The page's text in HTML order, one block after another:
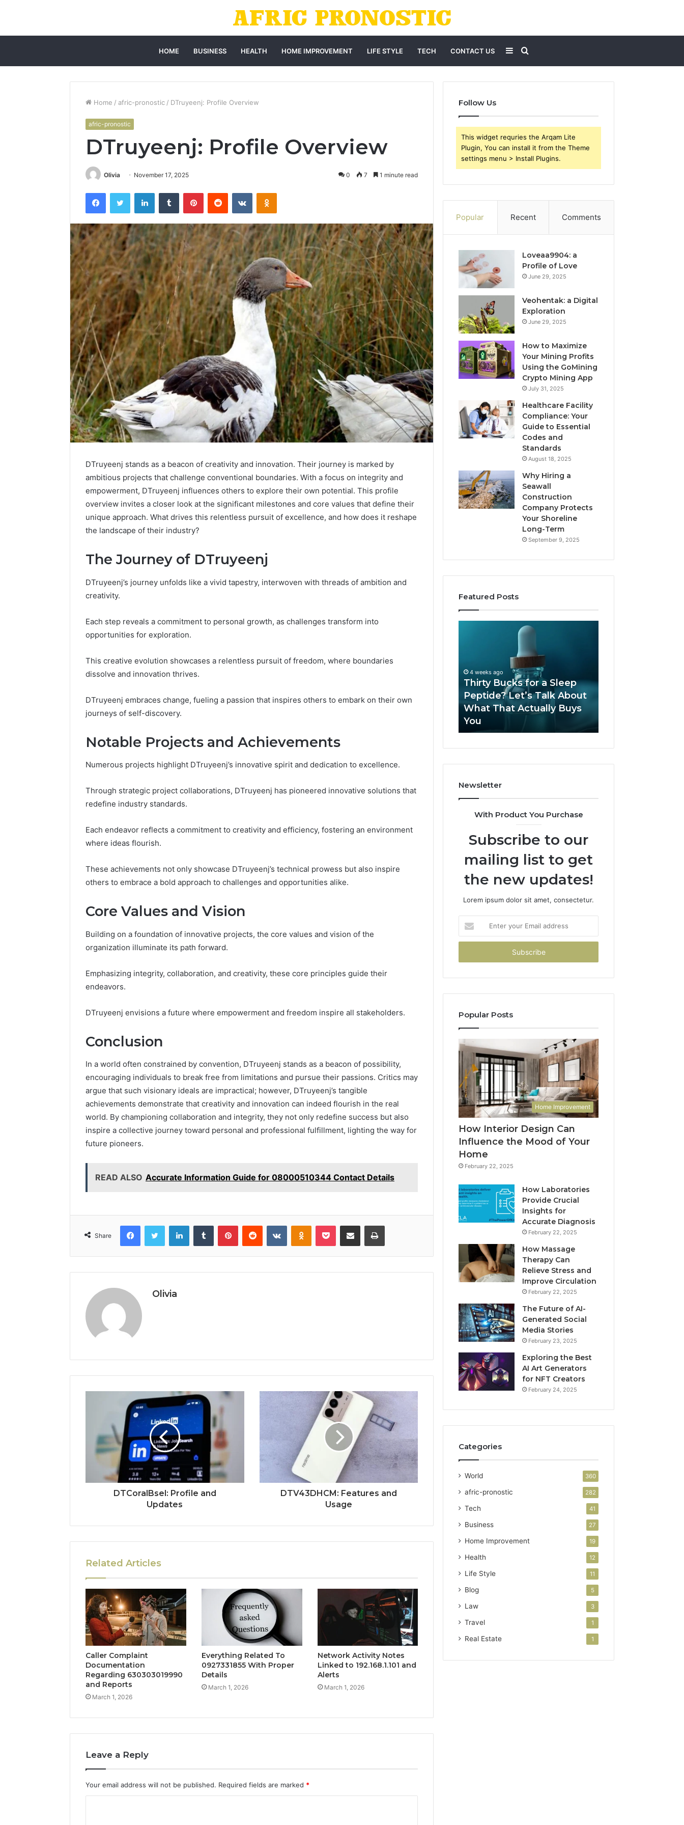
HOME BUSINESS HEALTH HOME IMPROVEMENT LIFE STYLE TECH CONTACT US Search
for
Sidebar
Home / afric-pronostic / DTruyeenj: Profile Overview
afric-pronostic
DTruyeenj: Profile Overview
Olivia November 17, 2025 0 7 1 minute read
FacebookTwitter LinkedInTumblr PinterestReddit VKontakteOdnoklassniki
DTruyeenj stands as a beacon of creativity and innovation. Their journey is marked by
ambitious projects that challenge conventional boundaries. With a focus on integrity and
empowerment, DTruyeenj influences others to explore their own potential. This profile
overview invites a closer look at the significant milestones and core values that define their
unique approach. What drives this relentless pursuit of excellence, and how does it reshape
the landscape of their industry?
The Journey of DTruyeenj
DTruyeenj’s journey unfolds like a vivid tapestry, interwoven with threads of ambition and
creativity.
Each step reveals a commitment to personal growth, as challenges transform into
opportunities for exploration.
This creative evolution showcases a relentless pursuit of freedom, where boundaries
dissolve and innovation thrives.
DTruyeenj embraces change, fueling a passion that inspires others to embark on their own
journeys of self-discovery.
Notable Projects and Achievements
Numerous projects highlight DTruyeenj’s innovative spirit and dedication to excellence.
Through strategic project collaborations, DTruyeenj has pioneered innovative solutions that
redefine industry standards.
Each endeavor reflects a commitment to creativity and efficiency, fostering an environment
where ideas flourish.
These achievements not only showcase DTruyeenj’s technical prowess but also inspire
others to embrace a bold approach to challenges and opportunities alike.
Core Values and Vision
Building on a foundation of innovative projects, the core values and vision of the
organization illuminate its path forward.
Emphasizing integrity, collaboration, and creativity, these core principles guide their
endeavors.
DTruyeenj envisions a future where empowerment and freedom inspire all stakeholders.
Conclusion
In a world often constrained by convention, DTruyeenj stands as a beacon of possibility,
encouraging individuals to break free from limitations and pursue their passions. Critics may
argue that such visionary ideals are impractical; however, DTruyeenj’s tangible
achievements demonstrate that creativity and innovation can indeed flourish in the real
world. By championing collaboration and integrity, they not only redefine success but also
inspire a collective journey toward personal and professional fulfillment, lighting the way for
future pioneers.
READ ALSO Accurate Information Guide for 08000510344 Contact Details
Share
FacebookTwitter LinkedInTumblr PinterestReddit VKontakteOdnoklassniki
Pocket Share via Email Print
Olivia
DTCoralBsel: Profile and
Updates
DTV43DHCM: Features and
Usage
Related Articles
Caller Complaint
Documentation
Regarding 630303019990
and Reports
March 1, 2026
Everything Related To
0927331855 With Proper
Details
March 1, 2026
Network Activity Notes
Linked to 192.168.1.101 and
Alerts
March 1, 2026
Leave a Reply
Your email address will not be published. Required fields are marked *
Follow Us
This widget requries the Arqam Lite
Plugin, You can install it from the Theme
settings menu > Install Plugins.
Popular Recent Comments
Loveaa9904: a
Profile of Love
June 29, 2025
Veohentak: a Digital
Exploration
June 29, 2025
How to Maximize
Your Mining Profits
Using the GoMining
Crypto Mining App
July 31, 2025
Healthcare Facility
Compliance: Your
Guide to Essential
Codes and
Standards
August 18, 2025
Why Hiring a
Seawall
Construction
Company Protects
Your Shoreline
Long-Term
September 9, 2025
Featured Posts
Caller
Complaint
Regarding
and
March 1, 2026
Documentation Regarding
630303019990 and
What
Plunge
Unit2 weeks ago
Sleep
Peptide?
Talk
About
What
That
You
4 weeks ago
Thirty Bucks for a Sleep
Peptide? Let’s Talk About
What That Actually Buys
You
Newsletter
With Product You Purchase
Subscribe to our
mailing list to get
the new updates!
Lorem ipsum dolor sit amet, consectetur.
your
Email
Popular Posts
Home Improvement
How Interior Design Can
Influence the Mood of Your
Home
February 22, 2025
How Laboratories
Provide Crucial
Insights for
Accurate Diagnosis
February 22, 2025
How Massage
Therapy Can
Relieve Stress and
Improve Circulation
February 22, 2025
The Future of AI-
Generated Social
Media Stories
February 23, 2025
Exploring the Best
AI Art Generators
for NFT Creators
February 24, 2025
Categories
World 360
afric-pronostic 282
Tech 41
Business 27
Home Improvement 19
Health 12
Life Style 11
Blog 5
Law 3
Travel 1
Real Estate 1